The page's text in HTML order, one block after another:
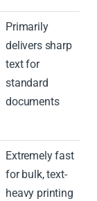
Primarily
delivers sharp
text for
standard
documents
Extremely fast
for bulk, text-
heavy printing